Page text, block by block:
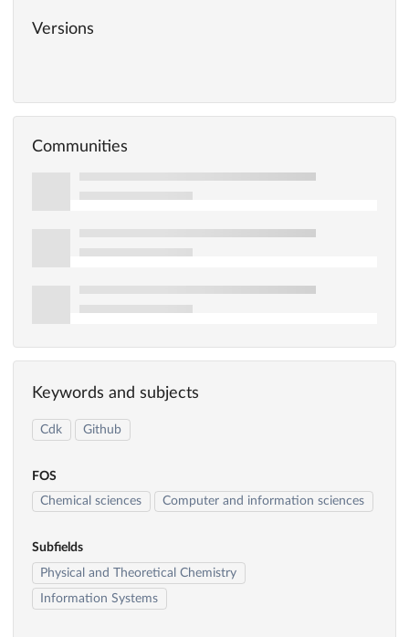
Versions
Communities
Keywords and subjects
Cdk Github
FOS
Chemical sciences
Computer and information sciences
Subfields
Physical and Theoretical Chemistry
Information Systems